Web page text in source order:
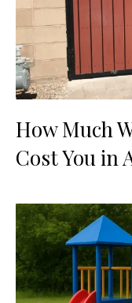
How Much
Cost You in